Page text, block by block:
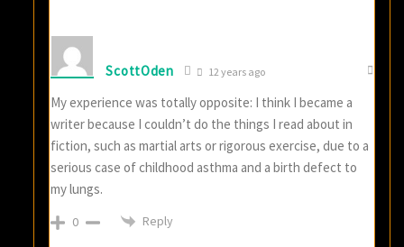
ScottOden 12 years ago
My experience was totally opposite: I think I became a
writer because I couldn’t do the things I read about in
fiction, such as martial arts or rigorous exercise, due to a
serious case of childhood asthma and a birth defect to
my lungs.
0 Reply